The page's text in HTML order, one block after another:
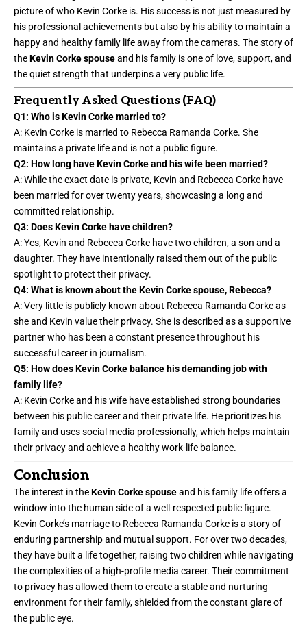
picture of who Kevin Corke is. His success is not just measured by
his professional achievements but also by his ability to maintain a
happy and healthy family life away from the cameras. The story of
theKevin Corke spouseand his family is one of love, support, and
the quiet strength that underpins a very public life.
Frequently Asked Questions (FAQ)
Q1: Who is Kevin Corke married to?
A: Kevin Corke is married to Rebecca Ramanda Corke. She
maintains a private life and is not a public figure.
Q2: How long have Kevin Corke and his wife been married?
A: While the exact date is private, Kevin and Rebecca Corke have
been married for over twenty years, showcasing a long and
committed relationship.
Q3: Does Kevin Corke have children?
A: Yes, Kevin and Rebecca Corke have two children, a son and a
daughter. They have intentionally raised them out of the public
spotlight to protect their privacy.
Q4: What is known about the Kevin Corke spouse, Rebecca?
A: Very little is publicly known about Rebecca Ramanda Corke as
she and Kevin value their privacy. She is described as a supportive
partner who has been a constant presence throughout his
successful career in journalism.
Q5: How does Kevin Corke balance his demanding job with
family life?
A: Kevin Corke and his wife have established strong boundaries
between his public career and their private life. He prioritizes his
family and uses social media professionally, which helps maintain
their privacy and achieve a healthywork-life balance.
Conclusion
The interest in theKevin Corke spouseand his family life offers a
window into the human side of a well-respected public figure.
Kevin Corke’s marriage to Rebecca Ramanda Corke is a story of
enduring partnership and mutual support. For over two decades,
they have built a life together, raising two children while navigating
the complexities of a high-profile media career. Their commitment
to privacy has allowed them to create a stable and nurturing
environment for their family, shielded from the constant glare of
the public eye.